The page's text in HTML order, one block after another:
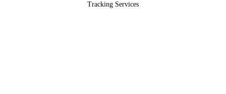
Tracking Services